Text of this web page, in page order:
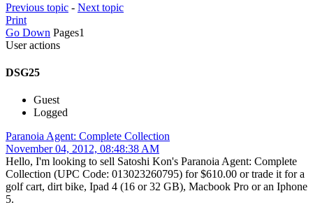
Previous topic - Next topic
Print
Go Down Pages1
User actions
DSG25
Guest
Logged
Paranoia Agent: Complete Collection
November 04, 2012, 08:48:38 AM
Hello, I'm looking to sell Satoshi Kon's Paranoia Agent: Complete
Collection (UPC Code: 013023260795) for $610.00 or trade it for a
golf cart, dirt bike, Ipad 4 (16 or 32 GB), Macbook Pro or an Iphone
5.